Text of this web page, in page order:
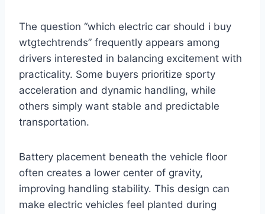
The question “which electric car should i buy
wtgtechtrends” frequently appears among
drivers interested in balancing excitement with
practicality. Some buyers prioritize sporty
acceleration and dynamic handling, while
others simply want stable and predictable
transportation.
Battery placement beneath the vehicle floor
often creates a lower center of gravity,
improving handling stability. This design can
make electric vehicles feel planted during